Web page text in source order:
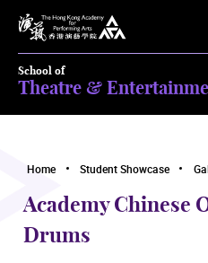
The Hong Kong Academy for
School of
Theatre &
Home Student Showcase
Academy Chinese
Drums